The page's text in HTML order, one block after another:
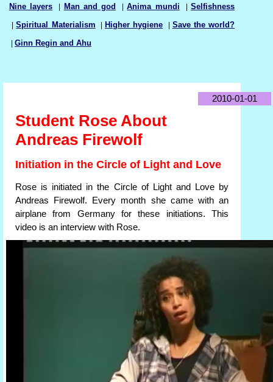
Nine layers Man and god |Anima mundi |Selfishness
|Spiritual Materialism Higher hygiene Save the world?
Ginn Regin and Ahu
2010-01-01
Student Rose About
Andreas Firewolf
Initiation in the Circle of Light and Love
Rose is initiated in the Circle of Light and Love by
Andreas Firewolf. Every month she came with an
airplane from Germany for these initiations. This
video is an interview with Rose.